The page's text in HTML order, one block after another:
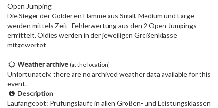
Open Jumping
Die Sieger der Goldenen Flamme aus Small, Medium und Large
werden mittels Zeit- Fehlerwertung aus den 2 Open Jumpings
ermittelt. Oldies werden in der jeweiligen Größenklasse
mitgewertet
Weather archive (at the location)
Unfortunately, there are no archived weather data available for this
event.
Description
Laufangebot: Prüfungsläufe in allen Größen- und Leistungsklassen